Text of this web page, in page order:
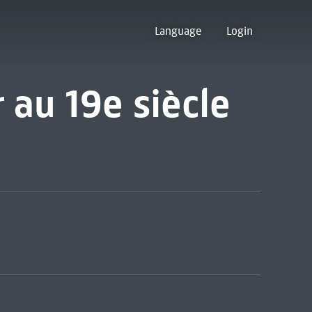
Language Login
19e siècle